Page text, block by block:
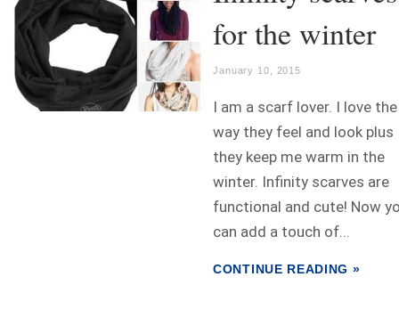
for the winter
January 10, 2015
I am a scarf lover. I love the
way they feel and look plus
they keep me warm in the
winter. Infinity scarves are
functional and cute! Now
can add a touch of...
CONTINUE READING »